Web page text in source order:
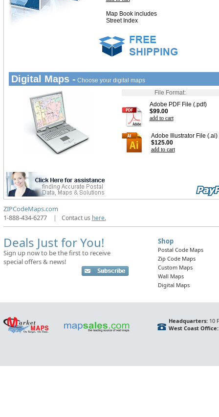
Map Book includes
Street Index
Digital Maps - Choose your digital maps
File Format:
Adobe PDF File (.pdf)
$99.00
add to cart
Adobe Illustrator File (.ai)
$125.00
add to cart
ZIPCodeMaps.com
1-888-434-6277
| Contact us here.
Deals Just for You!
Sign up now to be the first to receive
special offers & news!
Shop
Postal Code Maps
Zip Code Maps
Custom Maps
Wall Maps
Digital Maps
Headquarters:10
West Coast Office: